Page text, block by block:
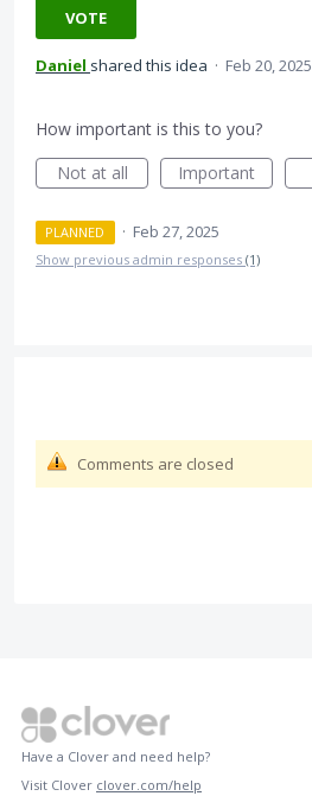
VOTE
Daniel shared this idea · Feb 20, 2025
How important is this to you?
Not at all
Important
PLANNED · Feb 27, 2025
Show previous admin responses (1)
Comments are closed
Have a Clover and need help?
Visit Clover clover.com/help